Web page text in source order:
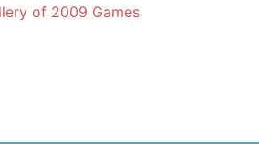
of 2009 Games